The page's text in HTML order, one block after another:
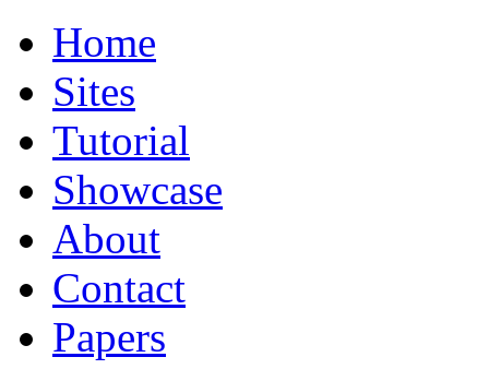
Home
Sites
Tutorial
Showcase
About
Contact
Papers